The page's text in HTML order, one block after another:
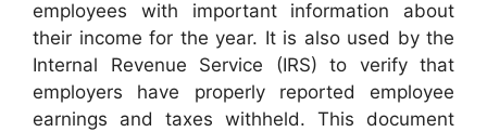
employees with important information about
their income for the year. It is also used by the
Internal Revenue Service (IRS) to verify that
employers have properly reported employee
earnings and taxes withheld. This document